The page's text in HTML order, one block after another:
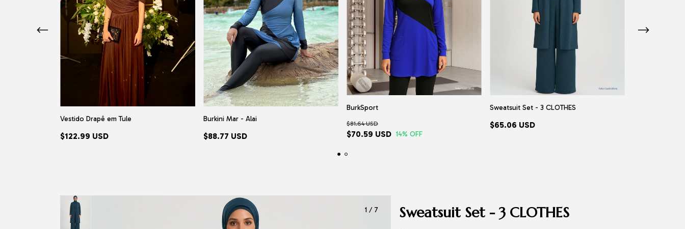
Vestido Drapê em Tule
$122.99 USD
Burkini Mar - Alai
$88.77 USD
BurkSport
$70.59 USD
$81.64 USD
14% OFF
Sweatsuit Set - 3 CLOTHES
$65.06 USD
1/ 7 Sweatsuit Set - 3 CLOTHES